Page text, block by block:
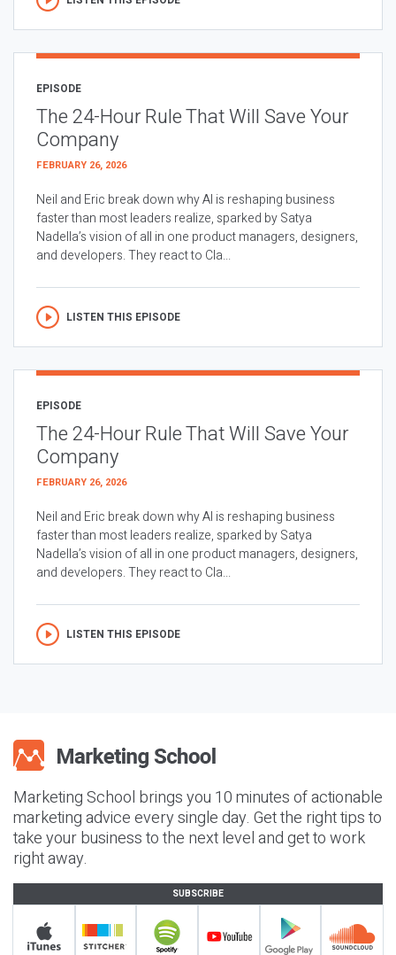
EPISODE
The 24-Hour Rule That Will Save Your
Company
FEBRUARY 26, 2026
Neil and Eric break down why AI is reshaping business
faster than most leaders realize, sparked by Satya
Nadella’s vision of all in one product managers, designers,
and developers. They react to Cla...
LISTEN THIS EPISODE
EPISODE
The 24-Hour Rule That Will Save Your
Company
FEBRUARY 26, 2026
Neil and Eric break down why AI is reshaping business
faster than most leaders realize, sparked by Satya
Nadella’s vision of all in one product managers, designers,
and developers. They react to Cla...
LISTEN THIS EPISODE
Marketing School brings you 10 minutes of actionable
marketing advice every single day. Get the right tips to
take your business to the next level and get to work
right away.
SUBSCRIBE